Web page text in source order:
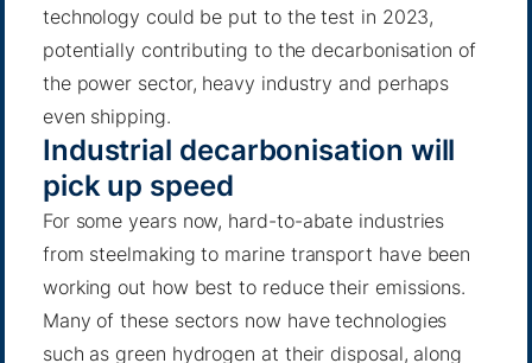
technology could be put to the test in 2023,
potentially contributing to the decarbonisation of
the power sector, heavy industry and perhaps
even shipping.
Industrial decarbonisation will
pick up speed
For some years now, hard-to-abate industries
from steelmaking to marine transport have been
working out how best to reduce their emissions.
Many of these sectors now have technologies
such as green hydrogen at their disposal, along